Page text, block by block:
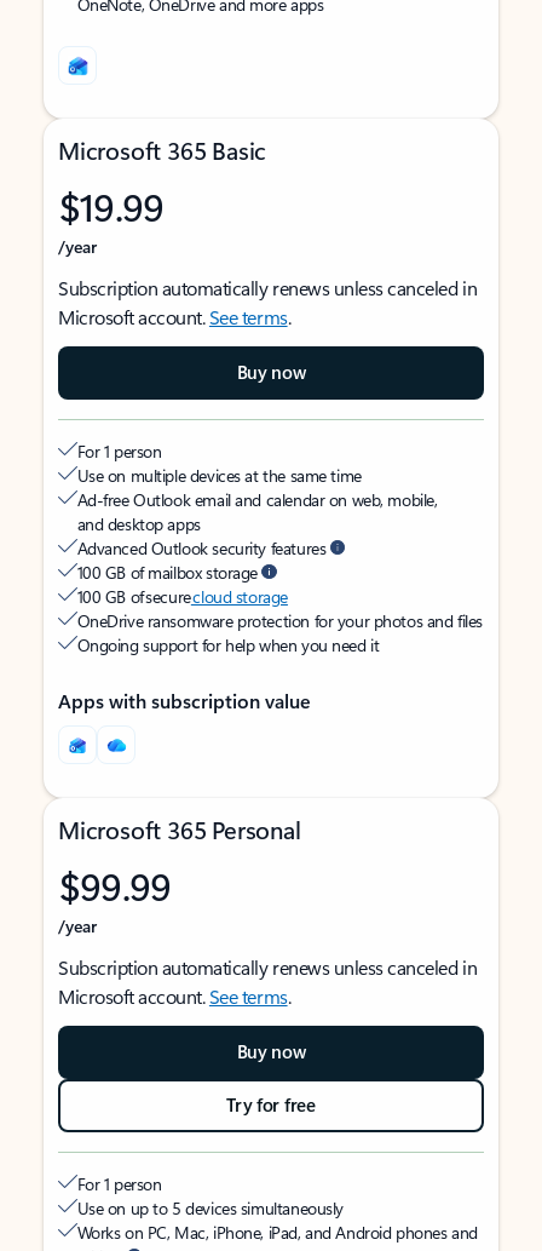
Microsoft 365 Basic
$19.99
/year
Subscription automatically renews unless canceled in
Microsoft account.See terms.
Buy now
For 1 person
Use on multiple devices at the same time
Ad-free Outlook email and calendar on web, mobile,
and desktop apps
Advanced Outlook security features
100 GB of mailbox storage
100 GB of securecloud storage
OneDrive ransomware protection for your photos and files
Ongoing support for help when you need it
Apps with subscription value
Microsoft 365 Personal
$99.99
/year
Subscription automatically renews unless canceled in
Microsoft account.See terms.
Buy now
Try for free
For 1 person
Use on up to 5 devices simultaneously
Works on PC, Mac, iPhone, iPad, and Android phones and